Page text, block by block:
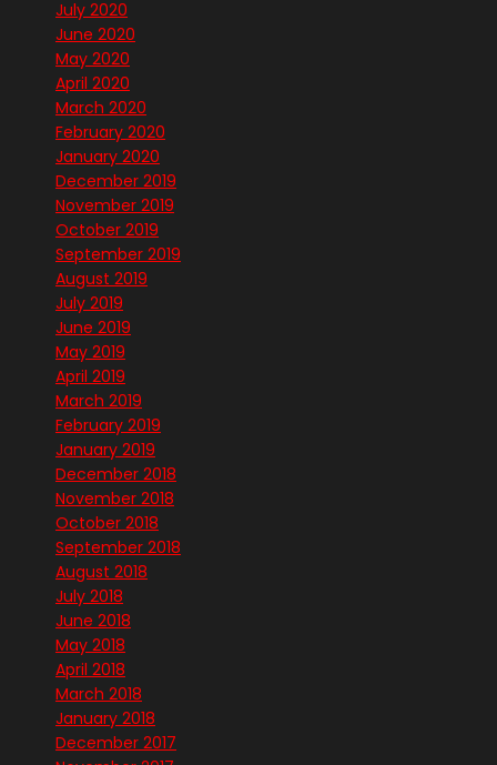
July 2020
June 2020
May 2020
April 2020
March 2020
February 2020
January 2020
December 2019
November 2019
October 2019
September 2019
August 2019
July 2019
June 2019
May 2019
April 2019
March 2019
February 2019
January 2019
December 2018
November 2018
October 2018
September 2018
August 2018
July 2018
June 2018
May 2018
April 2018
March 2018
January 2018
December 2017